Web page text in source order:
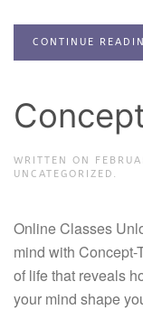
CONTINUE
WRITTEN ON
UNCATEGORIZED.
Online Classes
mind with
of life that reveals
your mind shape